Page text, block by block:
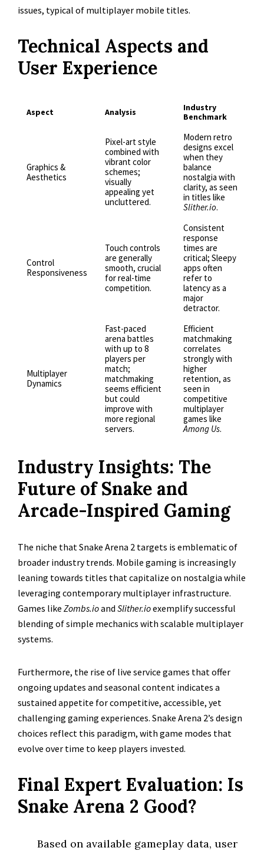
issues, typical of multiplayer mobile titles.
Technical Aspects and
User Experience
Aspect Analysis
Industry
Benchmark
Graphics &
Aesthetics
Pixel-art style
combined with
vibrant color
schemes;
visually
appealing yet
uncluttered.
Modern retro
designs excel
when they
balance
nostalgia with
clarity, as seen
in titles like
Slither.io.
Control
Responsiveness
Touch controls
are generally
smooth, crucial
for real-time
competition.
Consistent
response
times are
critical; Sleepy
apps often
refer to
latency as a
major
detractor.
Multiplayer
Dynamics
Fast-paced
arena battles
with up to 8
players per
match;
matchmaking
seems efficient
but could
improve with
more regional
servers.
Efficient
matchmaking
correlates
strongly with
higher
retention, as
seen in
competitive
multiplayer
games like
Among Us.
Industry Insights: The
Future of Snake and
Arcade-Inspired Gaming
The niche that Snake Arena 2 targets is emblematic of
broader industry trends. Mobile gaming is increasingly
leaning towards titles that capitalize on nostalgia while
leveraging contemporary multiplayer infrastructure.
Games like Zombs.ioand Slither.ioexemplify successful
blending of simple mechanics with scalable multiplayer
systems.
Furthermore, the rise of live service games that offer
ongoing updates and seasonal content indicates a
sustained appetite for competitive, accessible, yet
challenging gaming experiences. Snake Arena 2’s design
choices reflect this paradigm, with game modes that
evolve over time to keep players invested.
Final Expert Evaluation: Is
Snake Arena 2 Good?
Based on available gameplay data, user